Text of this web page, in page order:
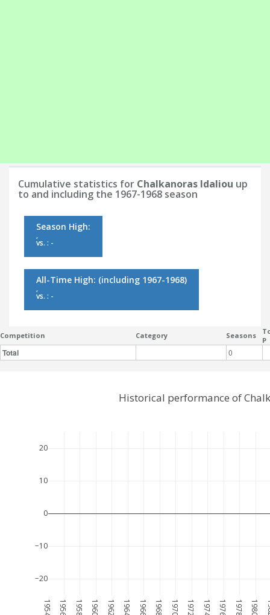
Cumulative statistics for Chalkanoras Idaliou up
to and including the 1967-1968 season
Season High:
,
vs. : -
All-Time High: (including 1967-1968)
,
vs. : -
Competition Category Seasons
P
Total 0
−20
−10
0
10
20
Historical performance of